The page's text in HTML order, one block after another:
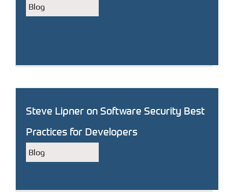
Blog
Steve Lipner on Software Security Best
Practices for Developers
Blog